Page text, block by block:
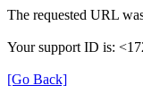
The requested URL
Your support ID is:
[Go Back]